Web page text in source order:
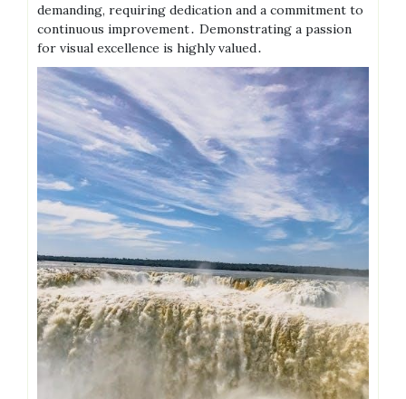
demanding, requiring dedication and a commitment to
continuous improvement․ Demonstrating a passion
for visual excellence is highly valued․